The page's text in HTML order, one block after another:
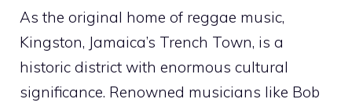
As the original home of reggae music,
Kingston, Jamaica’s Trench Town, is a
historic district with enormous cultural
significance. Renowned musicians like Bob